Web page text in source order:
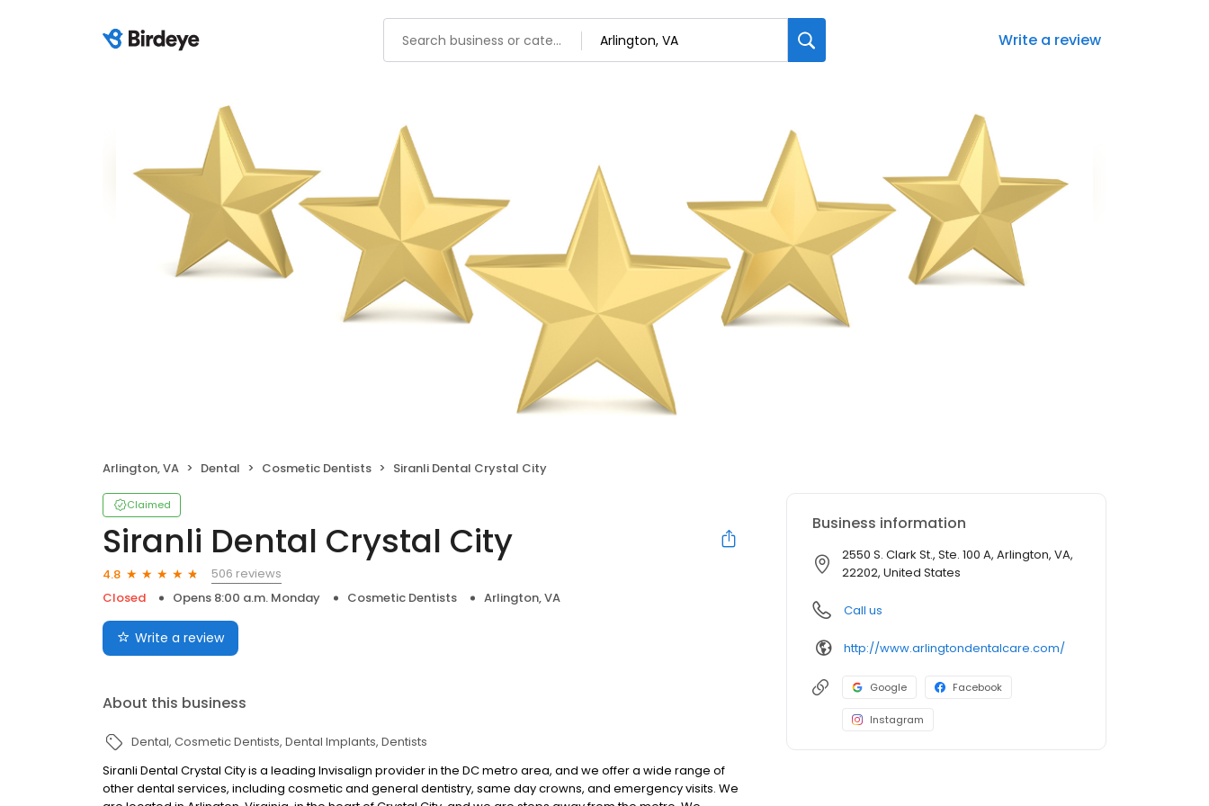
Write a review
Arlington, VA Dental Cosmetic Dentists Siranli Dental Crystal City
Claimed
Siranli Dental Crystal City
4.8
506 reviews
Closed
Opens 8:00 a.m. Monday Cosmetic Dentists Arlington, VA
Write a review
About this business
Dental Cosmetic Dentists Dental Implants Dentists
Siranli Dental Crystal City is a leading Invisalign provider in the DC metro area, and we offer a wide range of
other dental services, including cosmetic and general dentistry, same day crowns, and emergency visits. We
Business information
2550 S. Clark St., Ste. 100 A, Arlington, VA,
22202, United States
Call us
http://www.arlingtondentalcare.com/
Google Facebook
Instagram